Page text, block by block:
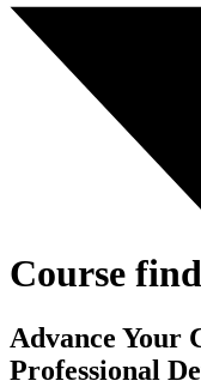
Course
Advance Your
Professional